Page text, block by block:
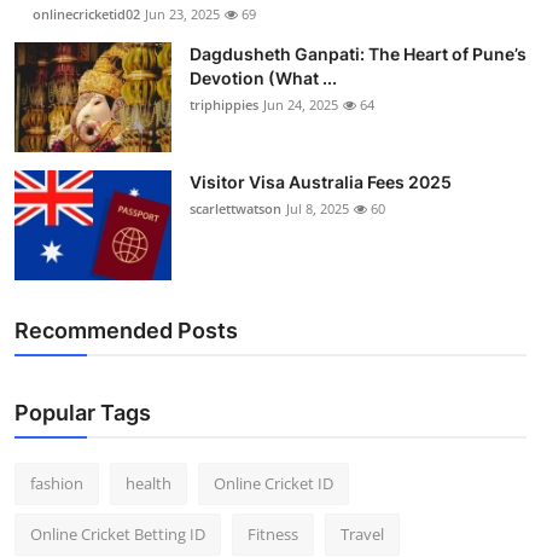
Press Release
onlinecricketid02 Jun 23, 2025 69
Dagdusheth Ganpati: The Heart of Pune’s
Devotion (What ...
triphippies Jun 24, 2025 64
Visitor Visa Australia Fees 2025
scarlettwatson Jul 8, 2025 60
Recommended Posts
Popular Tags
fashion health Online Cricket ID
Online Cricket Betting ID Fitness Travel